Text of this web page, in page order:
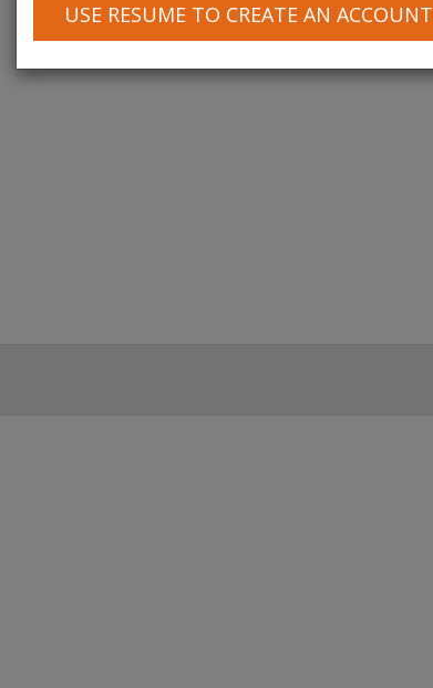
USE RESUME TO CREATE AN ACCOUNT